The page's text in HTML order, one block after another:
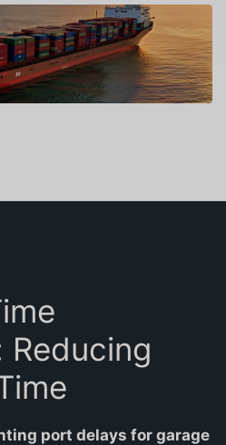
Reducing
port delays for garage